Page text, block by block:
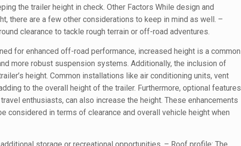
the trailer height in check. Other Factors While design and
there are a few other considerations to keep in mind as well. –
clearance to tackle rough terrain or off-road adventures.
for enhanced off-road performance, increased height is a common
more robust suspension systems. Additionally, the inclusion of
height. Common installations like air conditioning units, vent
to the overall height of the trailer. Furthermore, optional features
enthusiasts, can also increase the height. These enhancements
considered in terms of clearance and overall vehicle height when